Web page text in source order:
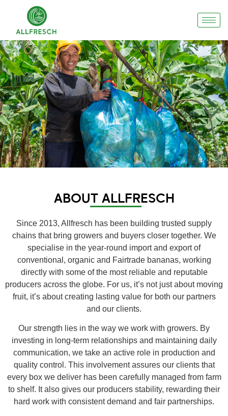
ABOUT ALLFRESCH
Since 2013, Allfresch has been building trusted supply
chains that bring growers and buyers closer together. We
specialise in the year-round import and export of
conventional, organic and Fairtrade bananas, working
directly with some of the most reliable and reputable
producers across the globe. For us, it’s not just about moving
fruit, it’s about creating lasting value for both our partners
and our clients.
Our strength lies in the way we work with growers. By
investing in long-term relationships and maintaining daily
communication, we take an active role in production and
quality control. This involvement assures our clients that
every box we deliver has been carefully managed from farm
to shelf. It also gives our producers stability, rewarding their
hard work with consistent demand and fair partnerships.